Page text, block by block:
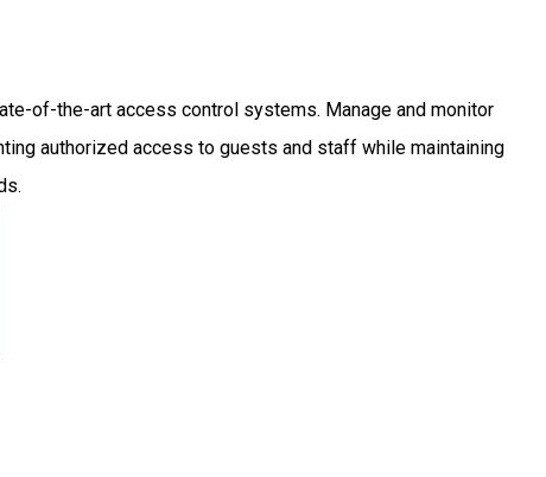
of-the-art access control systems. Manage and monitor
authorized access to guests and staff while maintaining